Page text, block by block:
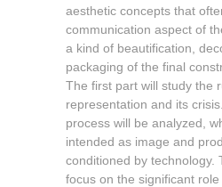
aesthetic concepts that
communication aspect of
a kind of beautification,
packaging of the final
The first part will study the
representation and its
process will be analyzed,
intended as image and
conditioned by technology.
focus on the significant role